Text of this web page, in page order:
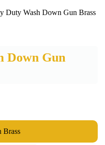
Duty Wash Down Gun Brass
Down Gun